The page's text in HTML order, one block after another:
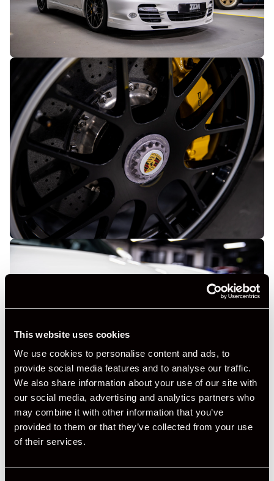
This website uses cookies
We use cookies to personalise content and ads, to
provide social media features and to analyse our traffic.
We also share information about your use of our site with
our social media, advertising and analytics partners who
may combine it with other information that you’ve
provided to them or that they’ve collected from your use
of their services.